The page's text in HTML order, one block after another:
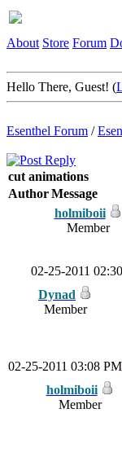
About Store Forum
Hello There, Guest! (
Esenthel Forum /
cut animations
AuthorMessage
holmiboii
Member
02-25-2011
Dynad
Member
02-25-2011 03:08 PM
holmiboii
Member